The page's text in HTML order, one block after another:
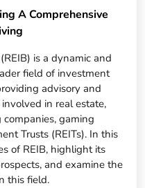
A Comprehensive
is a dynamic and
field of investment
advisory and
in real estate,
gaming
Trusts (REITs). In this
of REIB, highlight its
and examine the
this field.